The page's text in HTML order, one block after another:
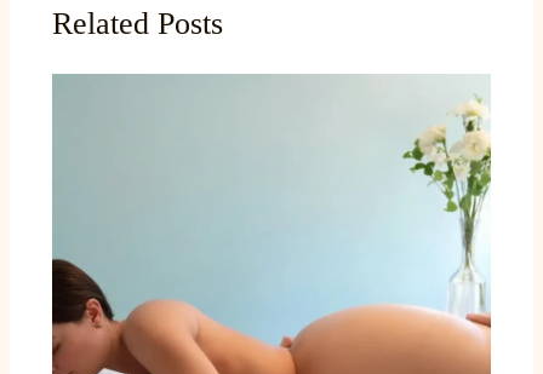
Related Posts